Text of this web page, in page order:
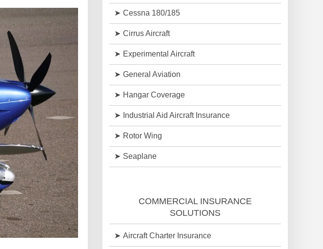
Cessna 180/185
Cirrus Aircraft
Experimental Aircraft
General Aviation
Hangar Coverage
Industrial Aid Aircraft Insurance
Rotor Wing
Seaplane
COMMERCIAL INSURANCE
SOLUTIONS
Aircraft Charter Insurance